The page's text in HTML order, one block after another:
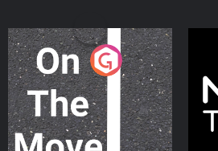
On The Move
Podcast Series